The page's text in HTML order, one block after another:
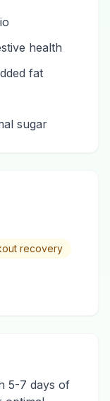
health
fat
sugar
recovery
5-7 days of